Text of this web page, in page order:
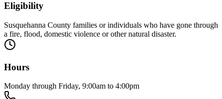
Eligibility
Susquehanna County families or individuals who have gone through
a fire, flood, domestic violence or other natural disaster.
Hours
Monday through Friday, 9:00am to 4:00pm